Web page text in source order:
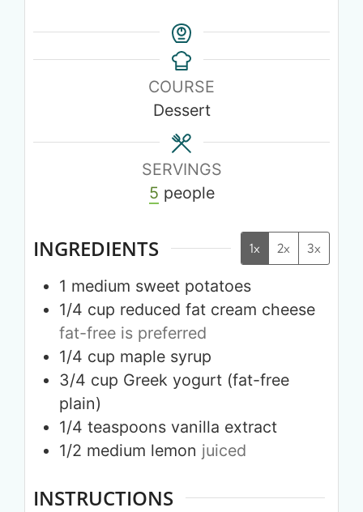
COURSE
Dessert
SERVINGS
5 people
INGREDIENTS 1x 2x 3x
1 medium sweet potatoes
1/4 cup reduced fat cream cheese
fat-free is preferred
1/4 cup maple syrup
3/4 cup Greek yogurt (fat-free
plain)
1/4 teaspoons vanilla extract
1/2 medium lemon juiced
INSTRUCTIONS